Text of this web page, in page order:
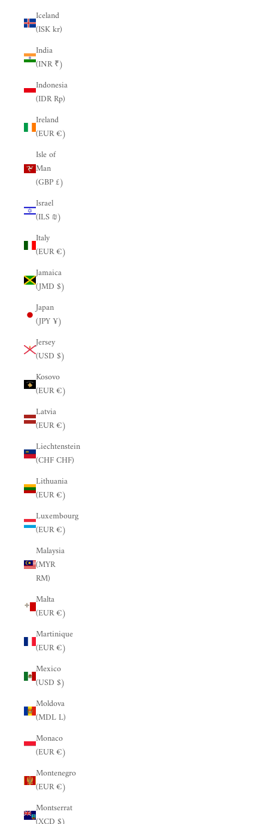
Iceland
(ISK kr)
India
(INR ₹)
Indonesia
(IDR Rp)
Ireland
(EUR €)
Isle of
Man
(GBP £)
Israel
(ILS ₪)
Italy
(EUR €)
Jamaica
(JMD $)
Japan
(JPY ¥)
Jersey
(USD $)
Kosovo
(EUR €)
Latvia
(EUR €)
Liechtenstein
(CHF CHF)
Lithuania
(EUR €)
Luxembourg
(EUR €)
Malaysia
(MYR
RM)
Malta
(EUR €)
Martinique
(EUR €)
Mexico
(USD $)
Moldova
(MDL L)
Monaco
(EUR €)
Montenegro
(EUR €)
Montserrat